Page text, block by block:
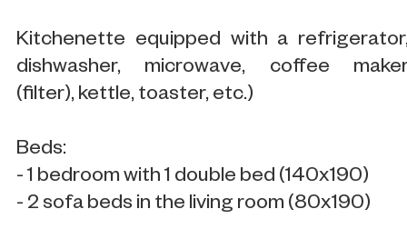
Kitchenette equipped with a
dishwasher, microwave, coffee
(filter), kettle, toaster, etc.)
Beds:
- 1 bedroom with 1 double bed (140x190)
- 2 sofa beds in the living room (80x190)